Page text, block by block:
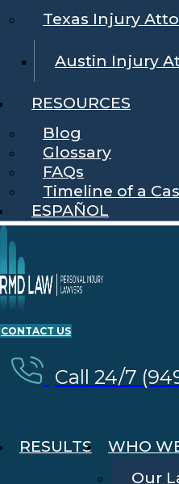
Texas Injury
Austin Injury
RESOURCES
Blog
Glossary
FAQs
Timeline of a
ESPAÑOL
CONTACT US
Call 24/7
RESULTS
WHO
Our